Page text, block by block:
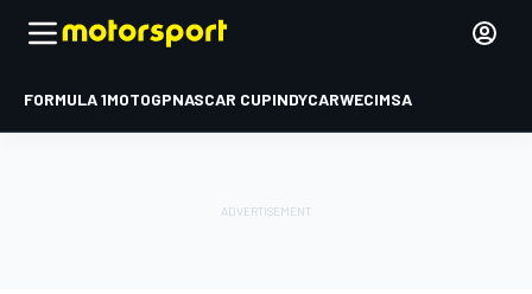
FORMULA 1MOTOGPNASCAR CUPINDYCARWECIMSA